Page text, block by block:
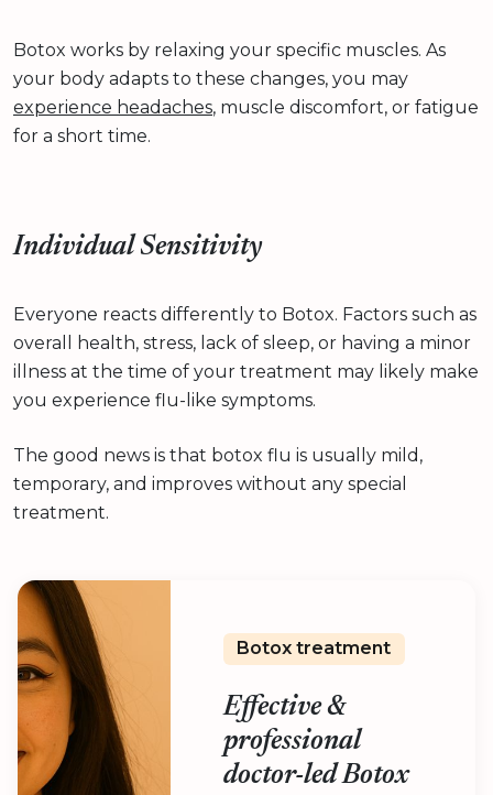
Botox works by relaxing your specific muscles. As
your body adapts to these changes, you may
experience headaches, muscle discomfort, or fatigue
for a short time.
Individual Sensitivity
Everyone reacts differently to Botox. Factors such as
overall health, stress, lack of sleep, or having a minor
illness at the time of your treatment may likely make
you experience flu-like symptoms.
The good news is that botox flu is usually mild,
temporary, and improves without any special
treatment.
Botox treatment
Effective &
professional
doctor-led Botox